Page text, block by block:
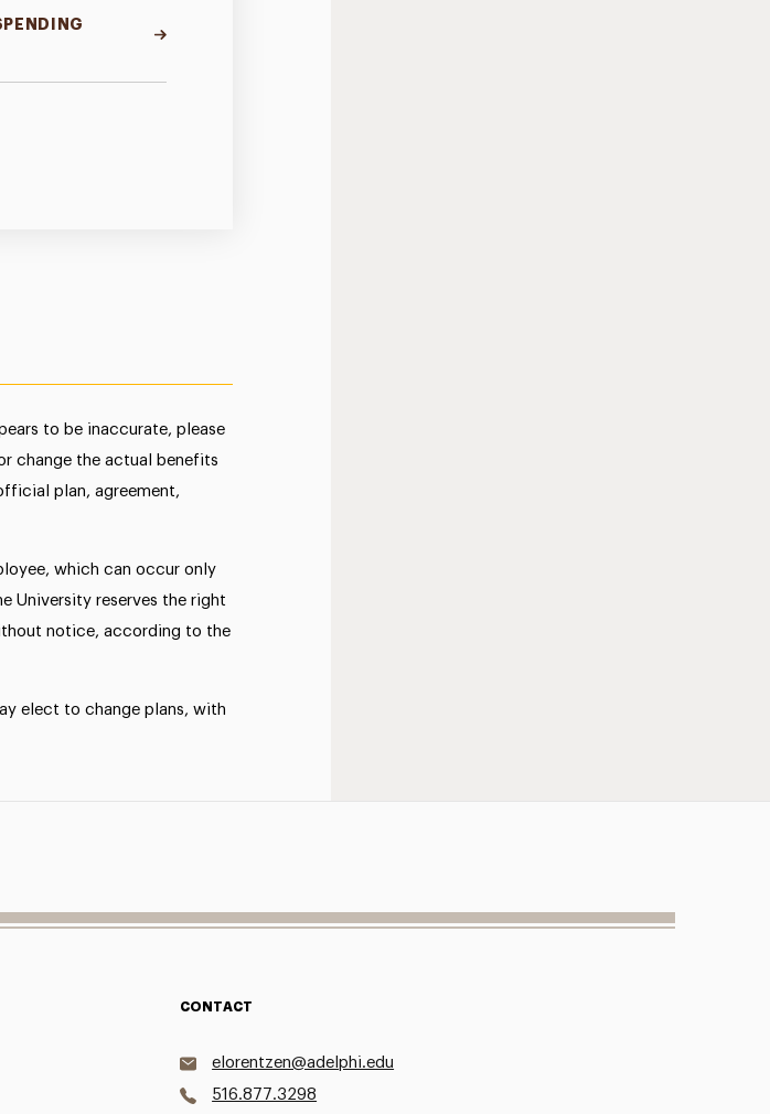
to be inaccurate, please
change the actual benefits
plan, agreement,
which can occur only
University reserves the right
notice, according to the
elect to change plans, with
CONTACT
elorentzen@adelphi.edu
516.877.3298